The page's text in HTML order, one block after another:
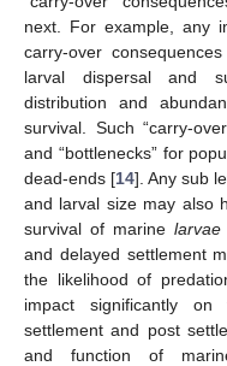
next. For example, any
carry-over
larval dispersal and
distribution and
survival. Such “carry-
and “bottlenecks” for
dead-ends [14]. Any sub
and larval size may also
survival of marine larvae
and delayed settlement
the likelihood of
impact significantly on
settlement and post
and function of